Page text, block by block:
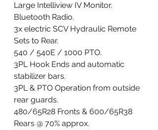
Large Intelliview IV Monitor.
Bluetooth Radio.
3x electric SCV Hydraulic Remote
Sets to Rear.
540 / 540E / 1000 PTO.
3PL Hook Ends and automatic
stabilizer bars.
3PL & PTO Operation from outside
rear guards.
480/65R28 Fronts & 600/65R38
Rears @ 70% approx.